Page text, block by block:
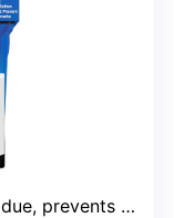
limescale buildup